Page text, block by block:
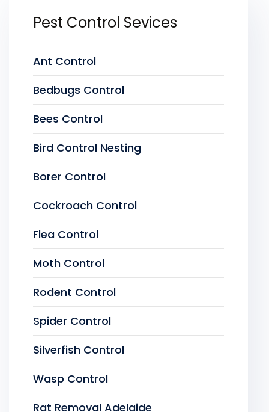
Pest Control Sevices
Ant Control
Bedbugs Control
Bees Control
Bird Control Nesting
Borer Control
Cockroach Control
Flea Control
Moth Control
Rodent Control
Spider Control
Silverfish Control
Wasp Control
Rat Removal Adelaide